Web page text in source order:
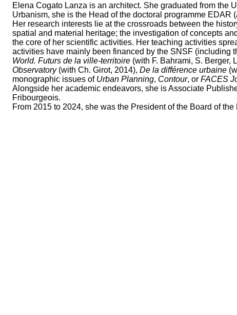
Elena Cogato Lanza is an architect. She graduated from the
Urbanism, she is the Head of the doctoral programme
Her research interests lie at the crossroads between the
spatial and material heritage; the investigation of concepts
the core of her scientific activities. Her teaching activities
activities have mainly been financed by the SNSF (including
World. Futurs de la ville-territoire (with F. Bahrami, S. Berger,
Observatory(with Ch. Girot, 2014), De la différence urbaine
monographic issues of Urban Planning, Contour, or FACES
Alongside her academic endeavors, she is Associate
Fribourgeois.
From 2015 to 2024, she was the President of the Board of